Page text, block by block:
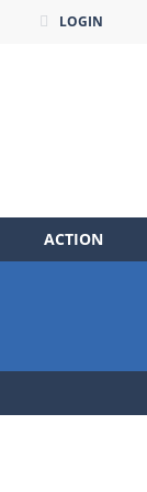
LOGIN
ACTION